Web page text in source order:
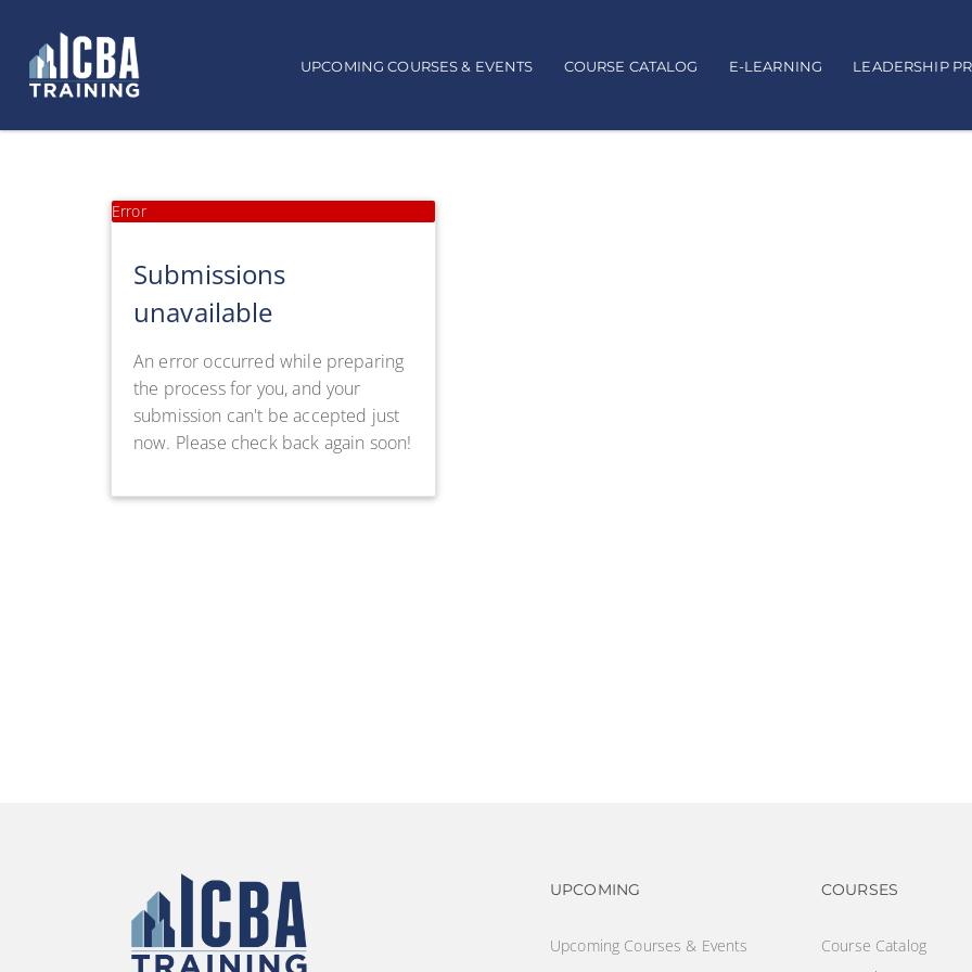
UPCOMING COURSES & EVENTS COURSE CATALOG E-LEARNING LEADERSHIP
Error
Submissions
unavailable
An error occurred while preparing
the process for you, and your
submission can't be accepted just
now. Please check back again soon!
Footer navigation
UPCOMING
Upcoming Courses & Events
Footer
COURSES
Course Catalog